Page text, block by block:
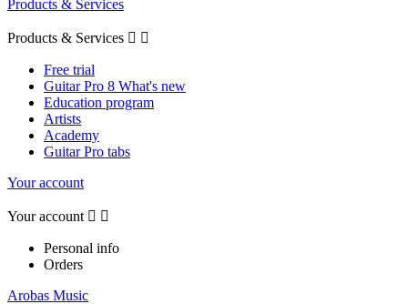
Products & Services
Products & Services  
Free trial
Guitar Pro 8 What's new
Education program
Artists
Academy
Guitar Pro tabs
Your account
Your account  
Personal info
Orders
Arobas Music